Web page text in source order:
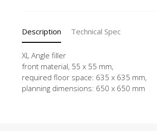
Description Technical Spec
XL Angle filler
front material, 55 x 55 mm,
required floor space: 635 x 635 mm,
planning dimensions: 650 x 650 mm